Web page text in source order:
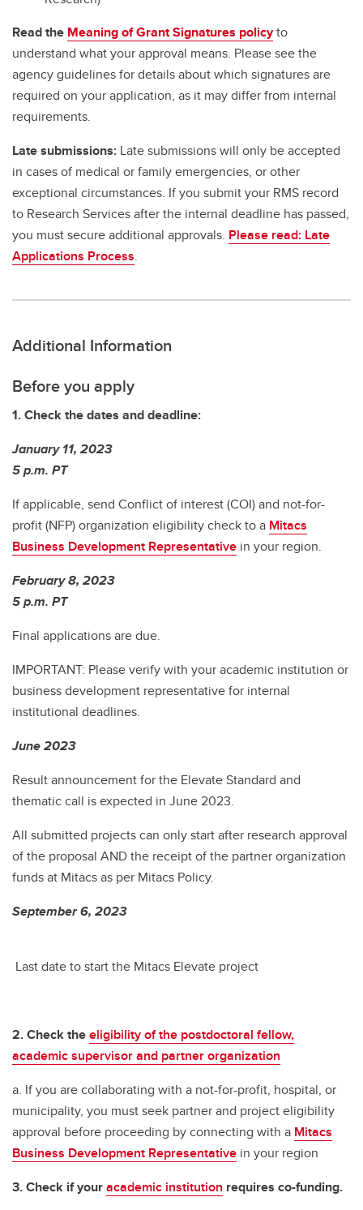
Read the Meaning of Grant Signatures policyto
understand what your approval means. Please see the
agency guidelines for details about which signatures are
required on your application, as it may differ from internal
requirements.
Late submissions: Late submissions will only be accepted
in cases of medical or family emergencies, or other
exceptional circumstances. If you submit your RMS record
to Research Services after the internal deadline has passed,
you must secure additional approvals. Please read: Late
Applications Process.
Additional Information
Before you apply
1. Check the dates and deadline:
January 11, 2023
5 p.m. PT
If applicable, send Conflict of interest (COI) and not-for-
profit (NFP) organization eligibility check to a Mitacs
Business Development Representative in your region.
February 8, 2023
5 p.m. PT
Final applications are due.
IMPORTANT: Please verify with your academic institution or
business development representative for internal
institutional deadlines.
June 2023
Result announcement for the Elevate Standard and
thematic call is expected in June 2023.
All submitted projects can only start after research approval
of the proposal AND the receipt of the partner organization
funds at Mitacs as per Mitacs Policy.
September 6, 2023
Last date to start the Mitacs Elevate project
2. Check theeligibility of the postdoctoral fellow,
academic supervisor and partner organization
a. If you are collaborating with a not-for-profit, hospital, or
municipality, you must seek partner and project eligibility
approval before proceeding by connecting with a Mitacs
Business Development Representative in your region
3. Check if youracademic institution requires co-funding.